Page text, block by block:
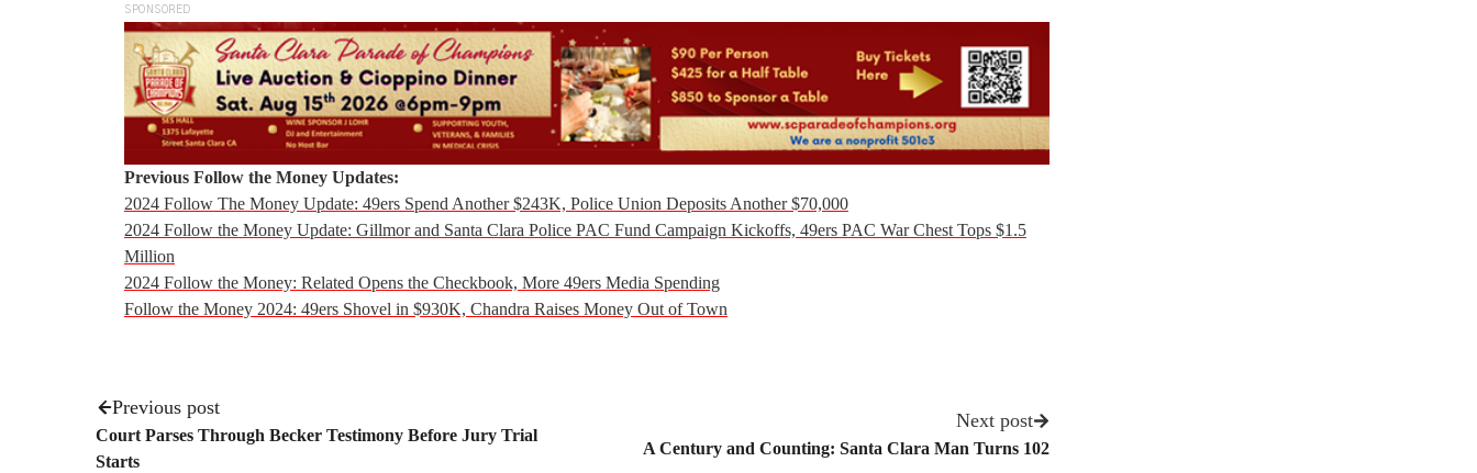
SPONSORED
Previous Follow the Money Updates:
2024 Follow The Money Update: 49ers Spend Another $243K, Police Union Deposits Another $70,000
2024 Follow the Money Update: Gillmor and Santa Clara Police PAC Fund Campaign Kickoffs, 49ers PAC War Chest Tops $1.5
Million
2024 Follow the Money: Related Opens the Checkbook, More 49ers Media Spending
Follow the Money 2024: 49ers Shovel in $930K, Chandra Raises Money Out of Town
Previous post
Court Parses Through Becker Testimony Before Jury Trial
Starts
Next post
A Century and Counting: Santa Clara Man Turns 102